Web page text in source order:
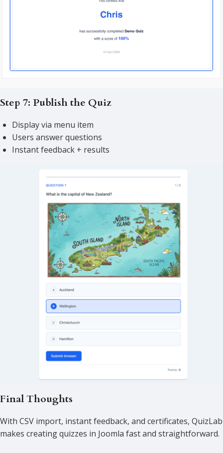
Step 7: Publish the Quiz
Display via menu item
Users answer questions
Instant feedback + results
Final Thoughts
With CSV import, instant feedback, and certificates, QuizLab
makes creating quizzes in Joomla fast and straightforward.